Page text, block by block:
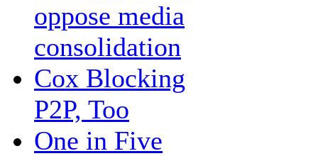
oppose media
consolidation
Cox Blocking
P2P, Too
One in Five